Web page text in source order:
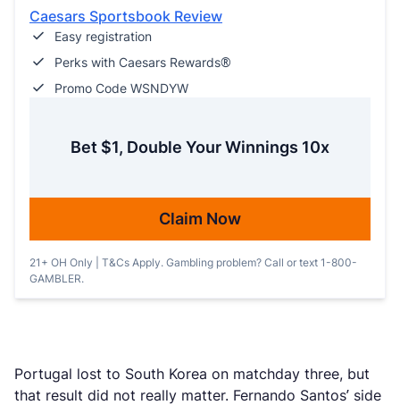
Caesars Sportsbook Review
Easy registration
Perks with Caesars Rewards®
Promo Code WSNDYW
Bet $1, Double Your Winnings 10x
Claim Now
21+ OH Only | T&Cs Apply. Gambling problem? Call or text 1-800-
GAMBLER.
Portugal lost to South Korea on matchday three, but
that result did not really matter. Fernando Santos’ side